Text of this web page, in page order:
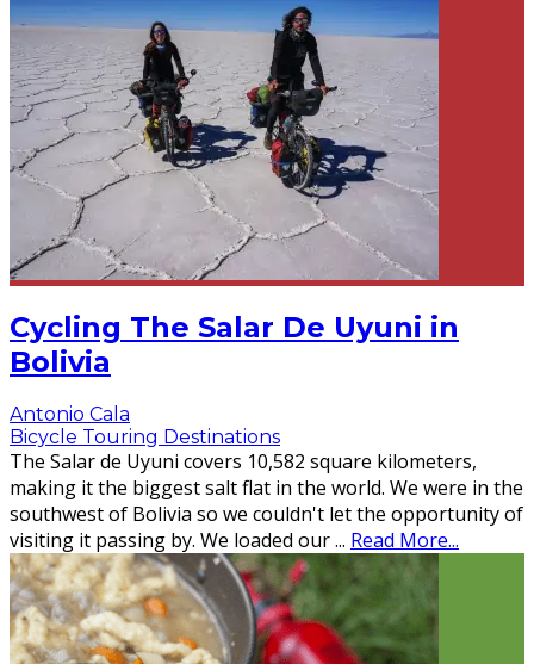
Cycling The Salar De Uyuni in
Bolivia
Antonio Cala
Bicycle Touring Destinations
The Salar de Uyuni covers 10,582 square kilometers,
making it the biggest salt flat in the world. We were in the
southwest of Bolivia so we couldn't let the opportunity of
visiting it passing by. We loaded our... Read More...